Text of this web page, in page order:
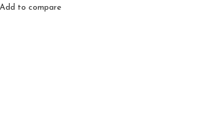
Add to compare